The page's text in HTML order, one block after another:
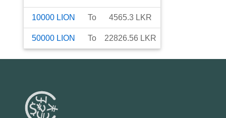
10000 LION To 4565.3 LKR
50000 LION To 22826.56 LKR